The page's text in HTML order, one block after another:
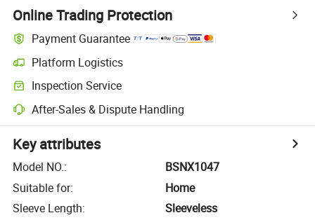
Online Trading Protection
Payment Guarantee
Platform Logistics
Inspection Service
After-Sales & Dispute Handling
Key attributes
Model NO.:
BSNX1047
Suitable for:
Home
Sleeve Length:
Sleeveless